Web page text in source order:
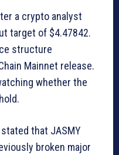
a crypto analyst
target of $4.47842.
structure
Mainnet release.
whether the
stated that JASMY
broken major